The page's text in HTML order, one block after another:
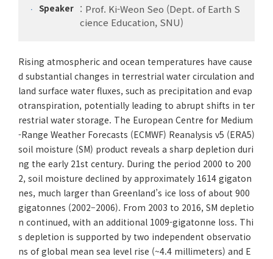
Speaker
Prof. Ki-Weon Seo (Dept. of Earth S
cience Education, SNU)
Rising atmospheric and ocean temperatures have cause
d substantial changes in terrestrial water circulation and
land surface water fluxes, such as precipitation and evap
otranspiration, potentially leading to abrupt shifts in ter
restrial water storage. The European Centre for Medium
-Range Weather Forecasts (ECMWF) Reanalysis v5 (ERA5)
soil moisture (SM) product reveals a sharp depletion duri
ng the early 21st century. During the period 2000 to 200
2, soil moisture declined by approximately 1614 gigaton
nes, much larger than Greenland’s ice loss of about 900
gigatonnes (2002–2006). From 2003 to 2016, SM depletio
n continued, with an additional 1009-gigatonne loss. Thi
s depletion is supported by two independent observatio
ns of global mean sea level rise (~4.4 millimeters) and E